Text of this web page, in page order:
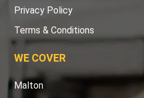
Privacy Policy
Terms & Conditions
WE COVER
Malton